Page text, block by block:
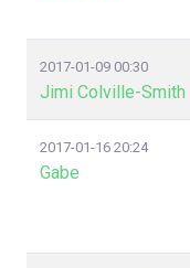
2017-01-09 00:30
Jimi Colville-Smith
2017-01-16 20:24
Gabe